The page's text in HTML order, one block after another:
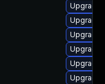
Upgrade
Upgrade
Upgrade
Upgrade
Upgrade
Upgrade